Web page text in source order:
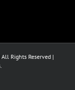
Rights Reserved |